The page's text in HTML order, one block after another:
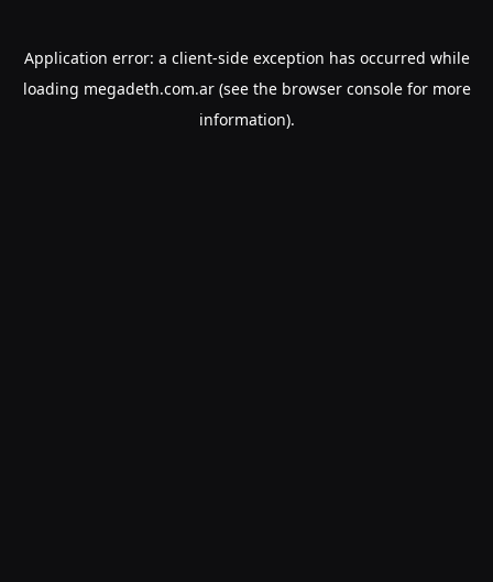
Application error: a client-side exception has occurred while
loading megadeth.com.ar(see the browser consolefor more
information).